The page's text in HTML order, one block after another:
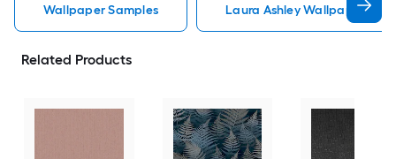
Wallpaper Samples Laura Ashley Wallpaper
Related Products